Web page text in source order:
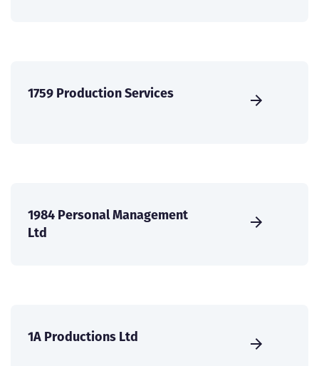
1759 Production Services
1984 Personal Management
Ltd
1A Productions Ltd